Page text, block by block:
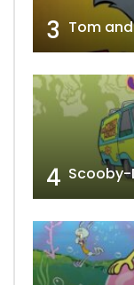
3 Tom
4 Scooby-